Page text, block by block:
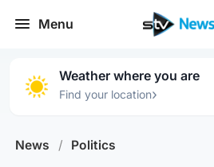
Menu
Weather where you are
Find your location›
News / Politics